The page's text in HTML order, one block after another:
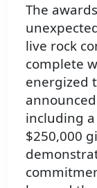
The
live rock
complete
energized
including
$250,000